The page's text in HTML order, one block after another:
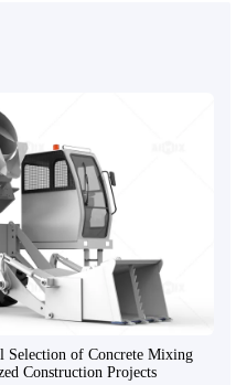
Selection of Concrete Mixing
Construction Projects